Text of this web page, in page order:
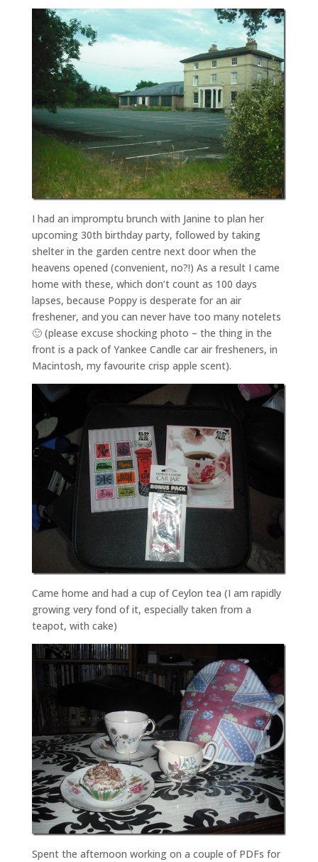
I had an impromptu brunch with Janine to plan her
upcoming 30th birthday party, followed by taking
shelter in the garden centre next door when the
heavens opened (convenient, no?!) As a result I came
home with these, which don’t count as 100 days
lapses, because Poppy is desperate for an air
freshener, and you can never have too many notelets
🙂 (please excuse shocking photo – the thing in the
front is a pack of Yankee Candle car air fresheners, in
Macintosh, my favourite crisp apple scent).
Came home and had a cup of Ceylon tea (I am rapidly
growing very fond of it, especially taken from a
teapot, with cake)
Spent the afternoon working on a couple of PDFs for